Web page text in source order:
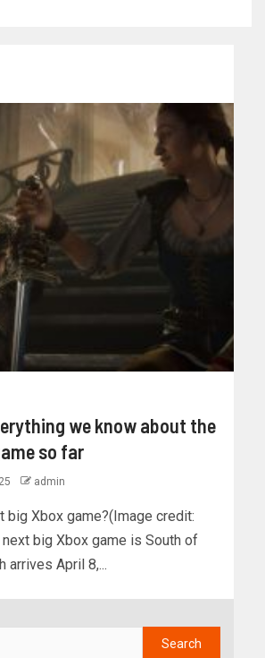
we know about the
so far
admin
big Xbox game?(Image credit:
big Xbox game is South of
arrives April 8,...